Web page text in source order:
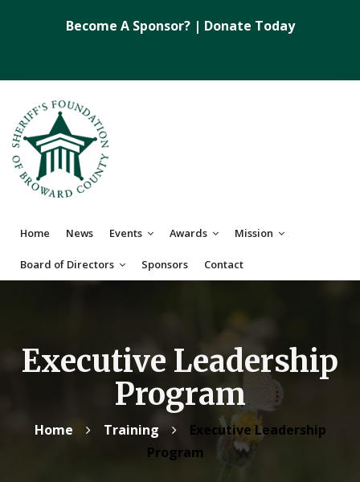
Become A Sponsor? | Donate Today
Home News Events Awards Mission
Board of Directors Sponsors Contact
Executive Leadership
Program
Home Training
Executive Leadership
Program